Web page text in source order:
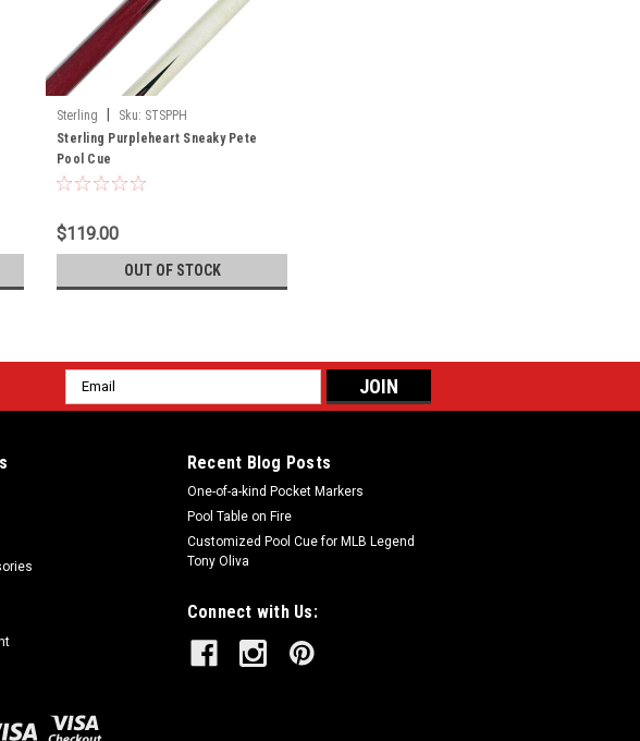
Sterling Sku: STSPPH
Sterling Purpleheart Sneaky Pete
Pool Cue
$119.00
OUT OF STOCK
Email
Address
Recent Blog Posts
One-of-a-kind Pocket Markers
Pool Table on Fire
Customized Pool Cue for MLB Legend
Tony Oliva
Connect with Us: